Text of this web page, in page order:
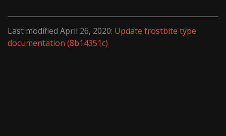
Last modified April 26, 2020: Update frostbite type
documentation (8b14351c)